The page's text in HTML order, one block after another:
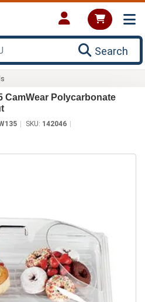
Search
CamWear Polycarbonate
SKU: 142046